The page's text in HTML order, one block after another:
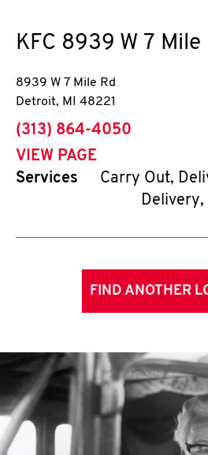
KFC 8939 W 7 Mile
8939 W 7 Mile Rd
Detroit, MI 48221
phone
(313) 864-4050
VIEW PAGE
Services
Carry Out,
FIND ANOTHER